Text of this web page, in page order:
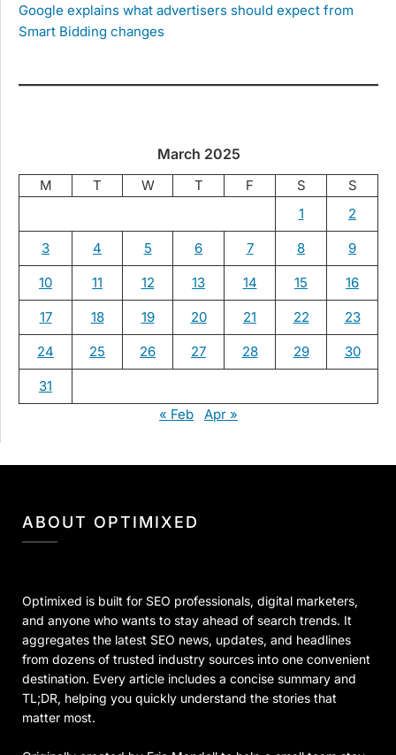
Google explains what advertisers should expect from
Smart Bidding changes
March 2025
M T W T F S
S
1
2
3 4 5 6 7 8 9
10 11 12 13 14 15 16
17 18 19 20 21 22 23
24 25 26 27 28 29 30
31
« Feb
Apr »
ABOUT OPTIMIXED
Optimixed is built for SEO professionals, digital marketers,
and anyone who wants to stay ahead of search trends. It
aggregates the latest SEO news, updates, and headlines
from dozens of trusted industry sources into one convenient
destination. Every article includes a concise summary and
TL;DR, helping you quickly understand the stories that
matter most.